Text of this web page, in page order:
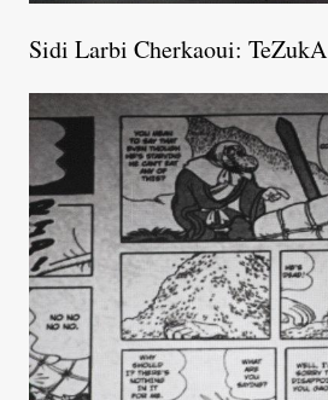
Sidi Larbi Cherkaoui: TeZukA